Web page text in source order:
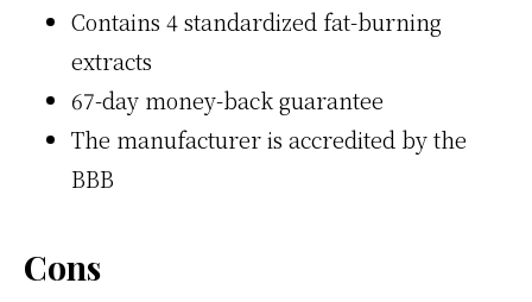
Contains 4 standardized fat-burning
extracts
67-day money-back guarantee
The manufacturer is accredited by the
BBB
Cons